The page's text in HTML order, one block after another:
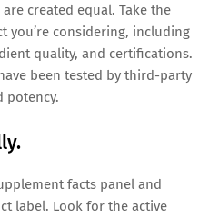
created equal. Take the
you’re considering, including
quality, and certifications.
been tested by third-party
potency.
facts panel and
label. Look for the active